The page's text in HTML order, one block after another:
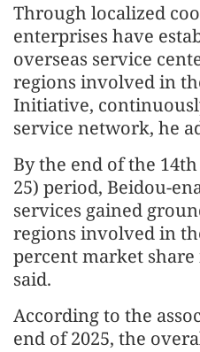
Through localized
enterprises have
overseas service
regions involved in
Initiative,
service network, he
By the end of the
25) period, Beidou-
services gained
regions involved in
percent market share
said.
According to the
end of 2025, the